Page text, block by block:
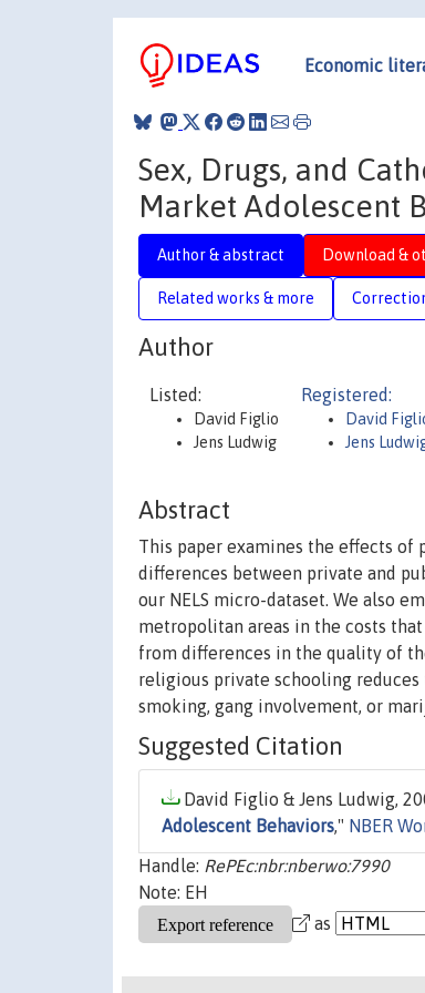
Economic
Sex, Drugs, and
Market Adolescent
Author & abstract Download &
Related works & more
Author
Listed:
David Figlio
Jens Ludwig
Registered:
David
Jens
Abstract
This paper examines the effects
differences between private and
our NELS micro-dataset. We also
metropolitan areas in the costs
from differences in the quality of
religious private schooling reduces
smoking, gang involvement, or
Suggested Citation
David Figlio & Jens Ludwig,
Adolescent Behaviors," NBER
Handle: RePEc:nbr:nberwo:7990
Note: EH
as